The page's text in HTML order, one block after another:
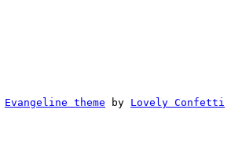
Evangeline theme by Lovely Confetti